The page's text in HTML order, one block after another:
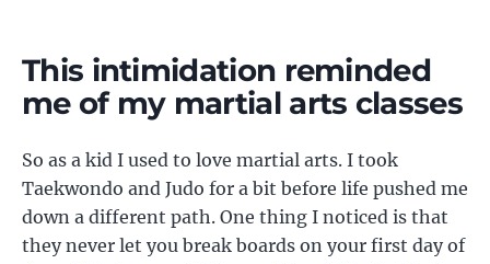
This intimidation reminded
me of my martial arts classes
So as a kid I used to love martial arts. I took
Taekwondo and Judo for a bit before life pushed me
down a different path. One thing I noticed is that
they never let you break boards on your first day of